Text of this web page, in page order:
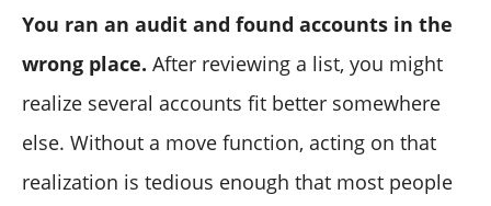
You ran an audit and found accounts in the
wrong place. After reviewing a list, you might
realize several accounts fit better somewhere
else. Without a move function, acting on that
realization is tedious enough that most people